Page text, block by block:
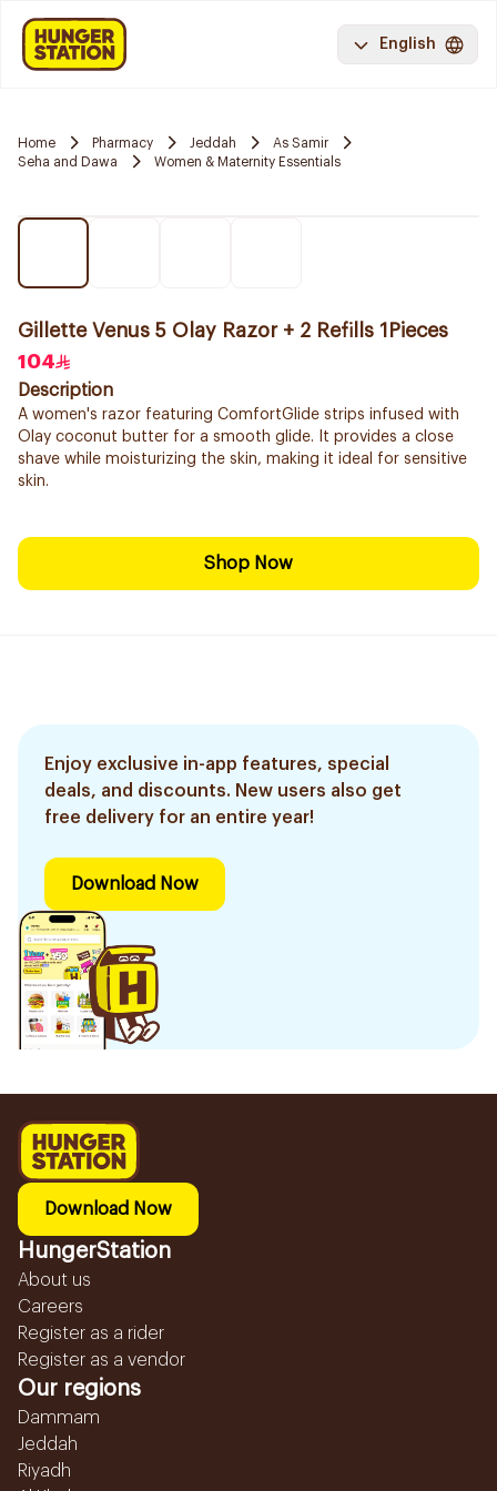
English
Home Pharmacy Jeddah
As Samir
Seha and Dawa
Women & Maternity Essentials
Gillette Venus 5 Olay Razor + 2 Refills 1Pieces
104
Description
A women's razor featuring ComfortGlide strips infused with
Olay coconut butter for a smooth glide. It provides a close
shave while moisturizing the skin, making it ideal for sensitive
skin.
Shop Now
Enjoy exclusive in-app features, special
deals, and discounts. New users also get
free delivery for an entire year!
Download Now
Download Now
HungerStation
About us
Careers
Register as a rider
Register as a vendor
Our regions
Dammam
Jeddah
Riyadh